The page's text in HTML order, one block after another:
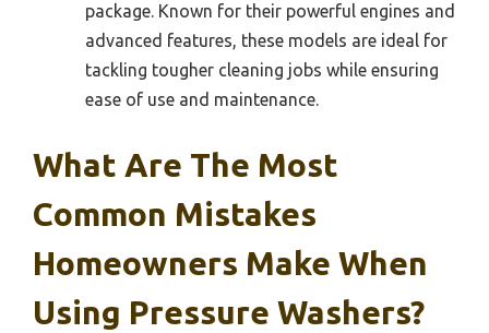
package. Known for their powerful engines and
advanced features, these models are ideal for
tackling tougher cleaning jobs while ensuring
ease of use and maintenance.
What Are The Most
Common Mistakes
Homeowners Make When
Using Pressure Washers?